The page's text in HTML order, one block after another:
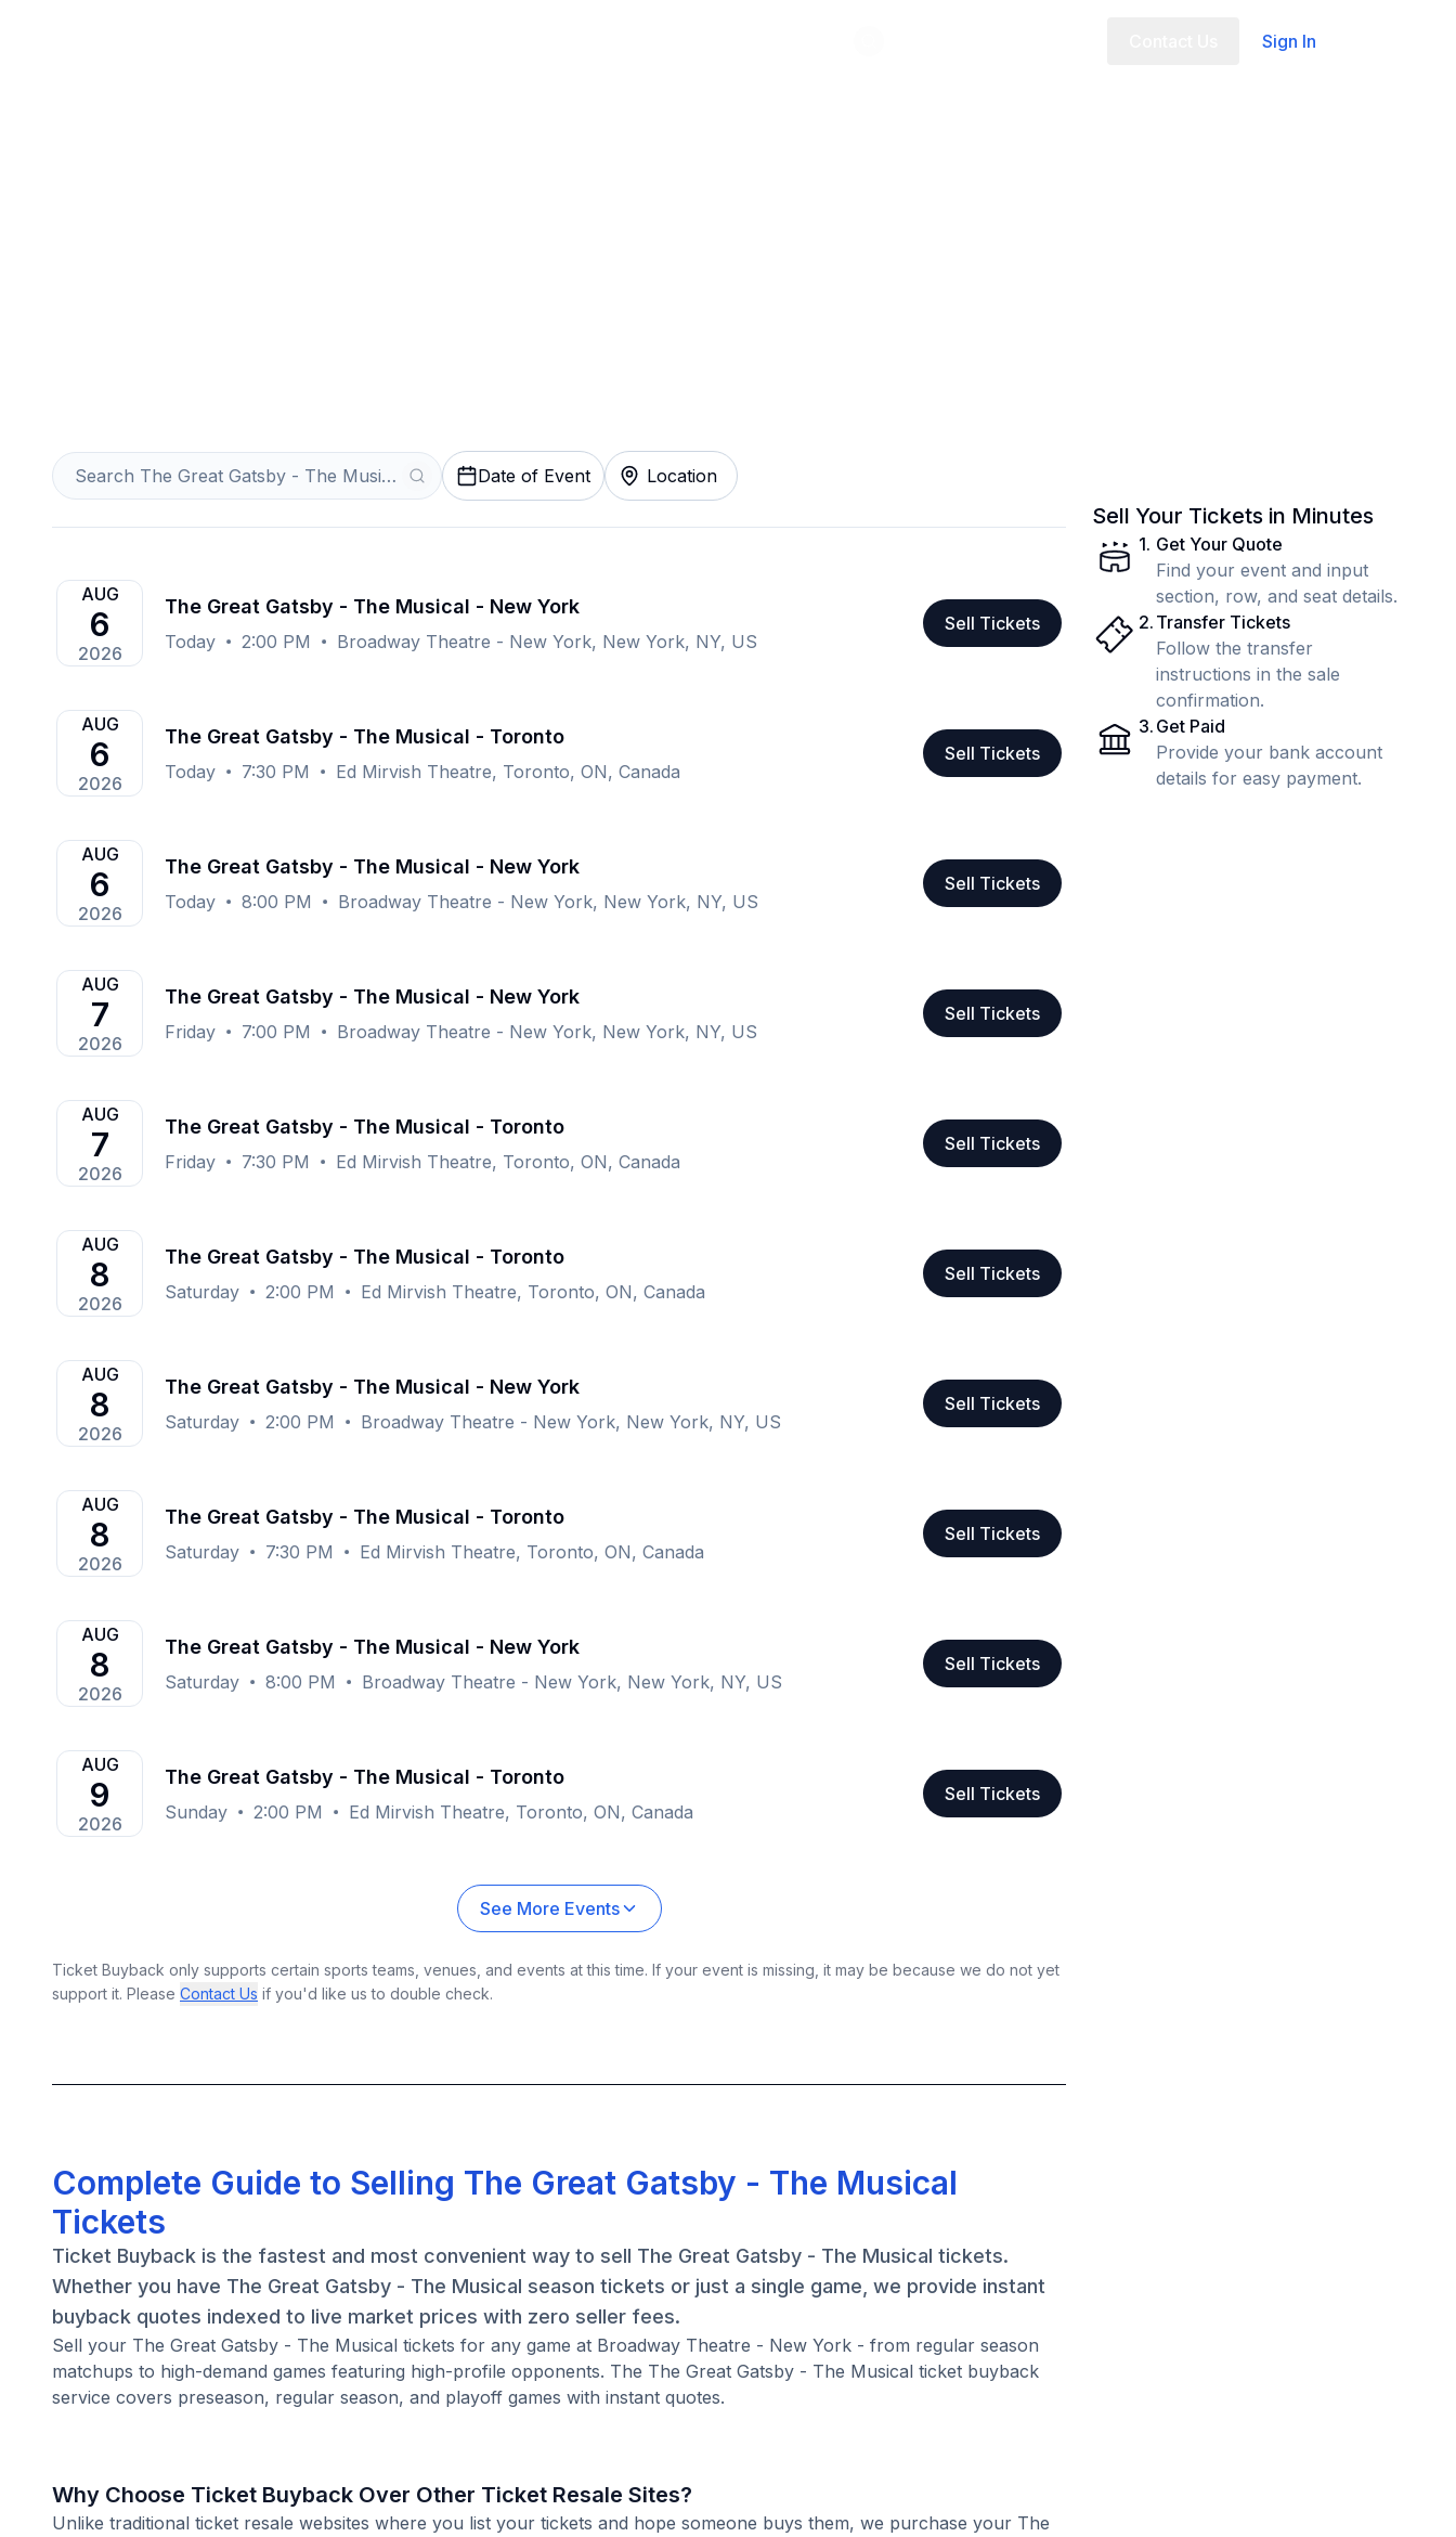
Sign In
Date of Event Location
AUG
6
2026
The Great Gatsby - The Musical - New York
Today 2:00 PM Broadway Theatre - New York, New York, NY, US
Sell Tickets
AUG
6
2026
The Great Gatsby - The Musical - Toronto
Today 7:30 PM Ed Mirvish Theatre, Toronto, ON, Canada
Sell Tickets
AUG
6
2026
The Great Gatsby - The Musical - New York
Today 8:00 PM Broadway Theatre - New York, New York, NY, US
Sell Tickets
AUG
7
2026
The Great Gatsby - The Musical - New York
Friday 7:00 PM Broadway Theatre - New York, New York, NY, US
Sell Tickets
AUG
7
2026
The Great Gatsby - The Musical - Toronto
Friday 7:30 PM Ed Mirvish Theatre, Toronto, ON, Canada
Sell Tickets
AUG
8
2026
The Great Gatsby - The Musical - Toronto
Saturday 2:00 PM Ed Mirvish Theatre, Toronto, ON, Canada
Sell Tickets
AUG
8
2026
The Great Gatsby - The Musical - New York
Saturday 2:00 PM Broadway Theatre - New York, New York, NY, US
Sell Tickets
AUG
8
2026
The Great Gatsby - The Musical - Toronto
Saturday 7:30 PM Ed Mirvish Theatre, Toronto, ON, Canada
Sell Tickets
AUG
8
2026
The Great Gatsby - The Musical - New York
Saturday 8:00 PM Broadway Theatre - New York, New York, NY, US
Sell Tickets
AUG
9
2026
The Great Gatsby - The Musical - Toronto
Sunday 2:00 PM Ed Mirvish Theatre, Toronto, ON, Canada
Sell Tickets
See More Events
Ticket Buyback only supports certain sports teams, venues, and events at this time. If your event is missing, it may be because we do not yet
support it. Please Contact Us if you'd like us to double check.
Complete Guide to Selling The Great Gatsby - The Musical
Tickets
Ticket Buyback is the fastest and most convenient way to sell The Great Gatsby - The Musical tickets.
Whether you have The Great Gatsby - The Musical season tickets or just a single game, we provide instant
buyback quotes indexed to live market prices with zero seller fees.
Sell your The Great Gatsby - The Musical tickets for any game at Broadway Theatre - New York - from regular season
matchups to high-demand games featuring high-profile opponents. The The Great Gatsby - The Musical ticket buyback
service covers preseason, regular season, and playoff games with instant quotes.
Why Choose Ticket Buyback Over Other Ticket Resale Sites?
Unlike traditional ticket resale websites where you list your tickets and hope someone buys them, we purchase your The
Sell Your Tickets in Minutes
1. Get Your Quote
Find your event and input
section, row, and seat details.
2. Transfer Tickets
Follow the transfer
instructions in the sale
confirmation.
3. Get Paid
Provide your bank account
details for easy payment.